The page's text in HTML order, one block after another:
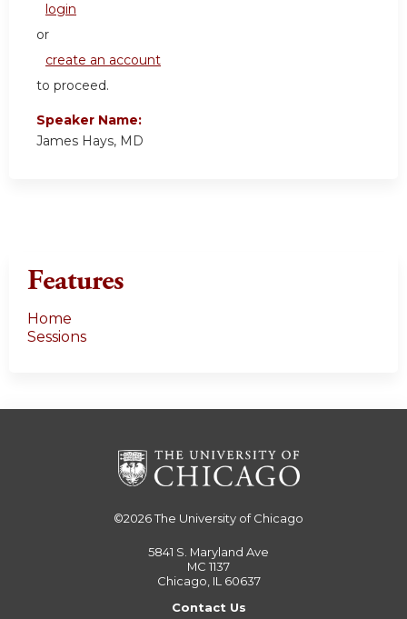
login
or
create an account
to proceed.
Speaker Name:
James Hays, MD
Features
Home
Sessions
©2026The University of Chicago
5841 S. Maryland Ave
MC 1137
Chicago, IL 60637
Contact Us